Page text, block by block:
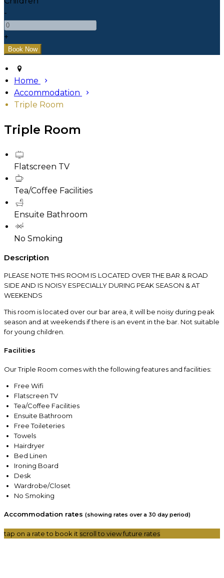
-
+
Home
Accommodation
Triple Room
Triple Room
Flatscreen TV
Tea/Coffee Facilities
Ensuite Bathroom
No Smoking
Description
PLEASE NOTE THIS ROOM IS LOCATED OVER THE BAR & ROAD
SIDE AND IS NOISY ESPECIALLY DURING PEAK SEASON & AT
WEEKENDS
This room is located over our bar area, it will be noisy during peak
season and at weekends if there is an event in the bar. Not suitable
for young children.
Facilities
Our Triple Room comes with the following features and facilities:
Free Wifi
Flatscreen TV
Tea/Coffee Facilities
Ensuite Bathroom
Free Toileteries
Towels
Hairdryer
Bed Linen
Ironing Board
Desk
Wardrobe/Closet
No Smoking
Accommodation rates (showing rates over a 30 day period)
tap on a rate to book it scroll to view future rates